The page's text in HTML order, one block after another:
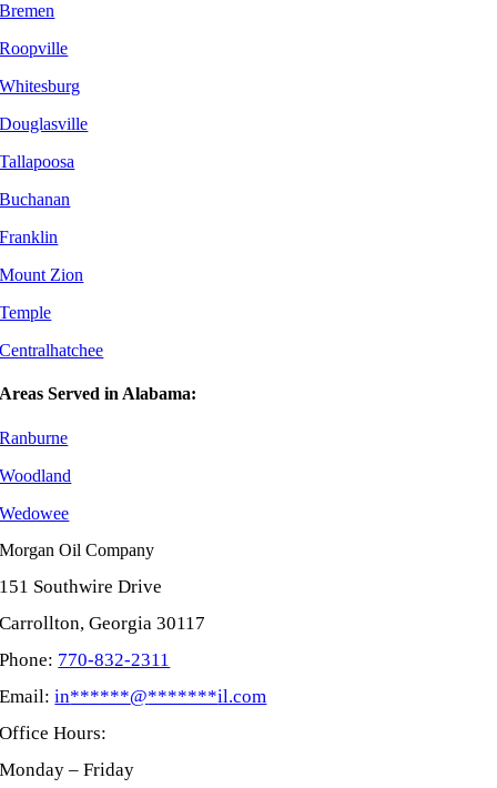
Bremen
Roopville
Whitesburg
Douglasville
Tallapoosa
Buchanan
Franklin
Mount Zion
Temple
Centralhatchee
Areas Served in Alabama:
Ranburne
Woodland
Wedowee
Morgan Oil Company
151 Southwire Drive
Carrollton, Georgia 30117
Phone: 770-832-2311
Email:in******@*******il.com
Office Hours:
Monday – Friday